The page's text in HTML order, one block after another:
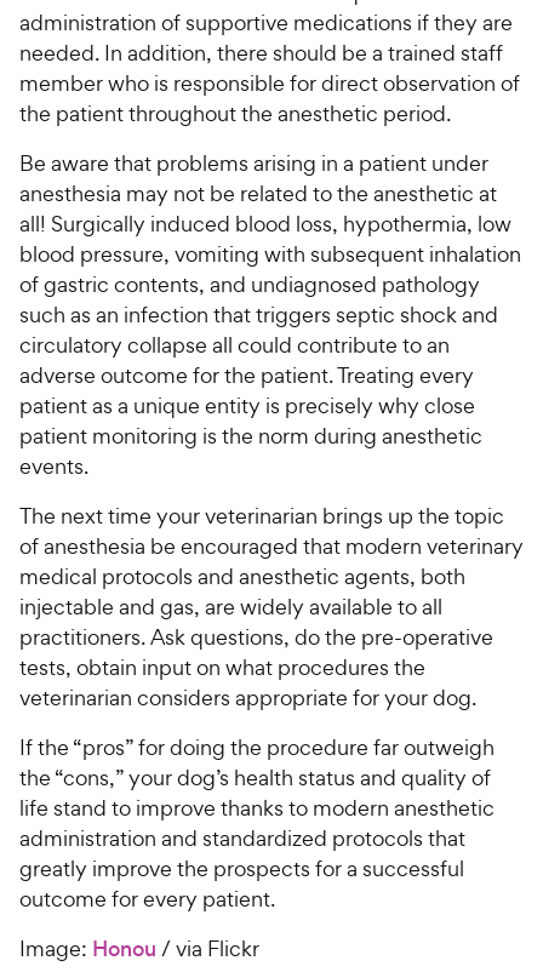
administration of supportive medications if they are
needed. In addition, there should be a trained staff
member who is responsible for direct observation of
the patient throughout the anesthetic period.
Be aware that problems arising in a patient under
anesthesia may not be related to the anesthetic at
all! Surgically induced blood loss, hypothermia, low
blood pressure, vomiting with subsequent inhalation
of gastric contents, and undiagnosed pathology
such as an infection that triggers septic shock and
circulatory collapse all could contribute to an
adverse outcome for the patient. Treating every
patient as a unique entity is precisely why close
patient monitoring is the norm during anesthetic
events.
The next time your veterinarian brings up the topic
of anesthesia be encouraged that modern veterinary
medical protocols and anesthetic agents, both
injectable and gas, are widely available to all
practitioners. Ask questions, do the pre-operative
tests, obtain input on what procedures the
veterinarian considers appropriate for your dog.
If the “pros” for doing the procedure far outweigh
the “cons,” your dog’s health status and quality of
life stand to improve thanks to modern anesthetic
administration and standardized protocols that
greatly improve the prospects for a successful
outcome for every patient.
Image: Honou / via Flickr